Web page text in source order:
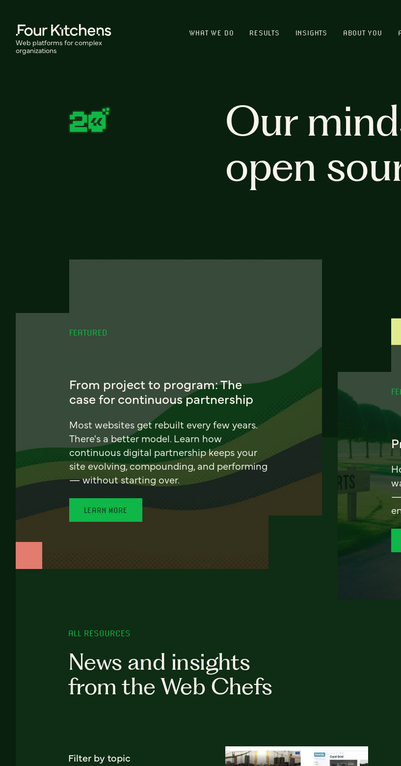
Web platforms for complex
organizations
WHAT WE DO RESULTS INSIGHTS ABOUT YOU
Our
open
FEATURED
From project to program: The
case for continuous partnership
Most websites get rebuilt every few years.
There's a better model. Learn how
continuous digital partnership keeps your
site evolving, compounding, and performing
— without starting over.
LEARN MORE
—
ALL RESOURCES
News and insights
from the Web Chefs
Filter by topic